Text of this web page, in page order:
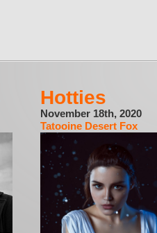
Hotties
November 18th, 2020
Tatooine Desert Fox